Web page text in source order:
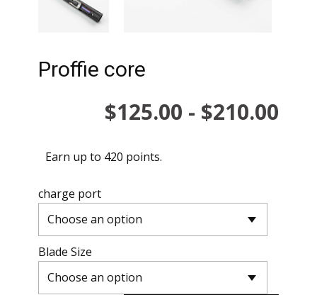
Proffie core
$125.00 - $210.00
Earn up to 420 points.
charge port
Blade Size